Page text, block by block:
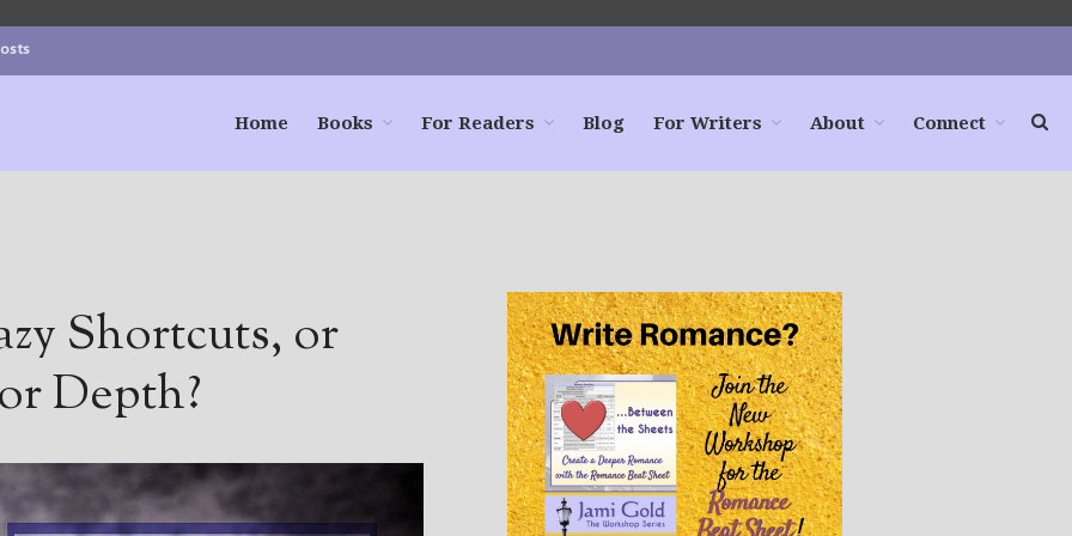
Blog
For Writers
Store
About
Contact
Home Books For Readers Blog For Writers About Connect
Shortcuts, or
Depth?